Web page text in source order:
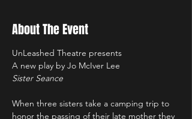
About The Event
UnLeashed Theatre presents
A new play by Jo McIver Lee
Sister Seance
When three sisters take a camping trip to
honor the passing of their late mother they